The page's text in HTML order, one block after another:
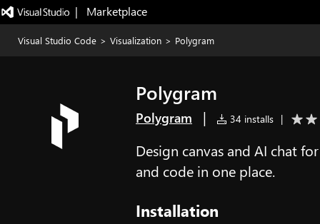
|   Marketplace
Visual Studio Code > Visualization > Polygram
Polygram
Polygram | 34 installs |
Design canvas and AI chat
and code in one place.
Installation